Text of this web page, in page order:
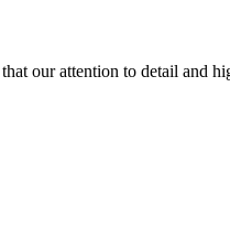
our attention to detail and